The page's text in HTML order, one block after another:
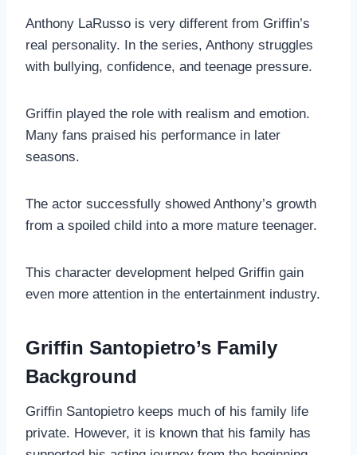
Anthony LaRusso is very different from Griffin’s
real personality. In the series, Anthony struggles
with bullying, confidence, and teenage pressure.
Griffin played the role with realism and emotion.
Many fans praised his performance in later
seasons.
The actor successfully showed Anthony’s growth
from a spoiled child into a more mature teenager.
This character development helped Griffin gain
even more attention in the entertainment industry.
Griffin Santopietro’s Family
Background
Griffin Santopietro keeps much of his family life
private. However, it is known that his family has